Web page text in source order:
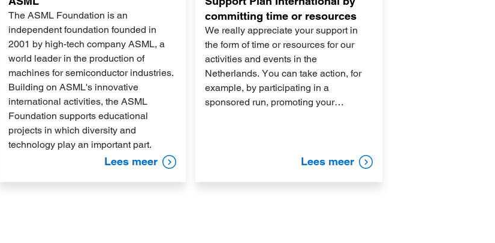
The ASML Foundation is an
independent foundation founded in
2001 by high-tech company ASML, a
world leader in the production of
machines for semiconductor industries.
Building on ASML's innovative
international activities, the ASML
Foundation supports educational
projects in which diversity and
technology play an important part.
Lees meer
committing time or resources
We really appreciate your support in
the form of time or resources for our
activities and events in the
Netherlands. You can take action, for
example, by participating in a
sponsored run, promoting your…
Lees meer